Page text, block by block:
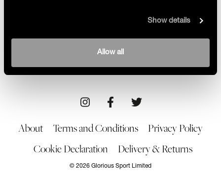
Show details
Allow all
Emily Spiller had no interest whatsoever in
women’s football, but the Women’s Euros have
opened her eyes to the beautiful game and she
explains how she became hooked and why her
support won’t stop
29/07/22
About Terms and Conditions
Privacy Policy
Cookie Declaration
Delivery & Returns
© 2026 Glorious Sport Limited